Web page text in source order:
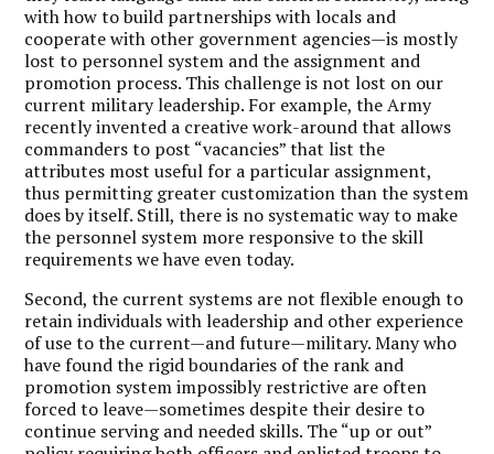
with how to build partnerships with locals and
cooperate with other government agencies—is mostly
lost to personnel system and the assignment and
promotion process. This challenge is not lost on our
current military leadership. For example, the Army
recently invented a creative work-around that allows
commanders to post “vacancies” that list the
attributes most useful for a particular assignment,
thus permitting greater customization than the system
does by itself. Still, there is no systematic way to make
the personnel system more responsive to the skill
requirements we have even today.
Second, the current systems are not flexible enough to
retain individuals with leadership and other experience
of use to the current—and future—military. Many who
have found the rigid boundaries of the rank and
promotion system impossibly restrictive are often
forced to leave—sometimes despite their desire to
continue serving and needed skills. The “up or out”